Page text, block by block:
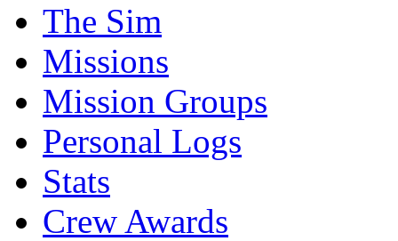
The Sim
Missions
Mission Groups
Personal Logs
Stats
Crew Awards